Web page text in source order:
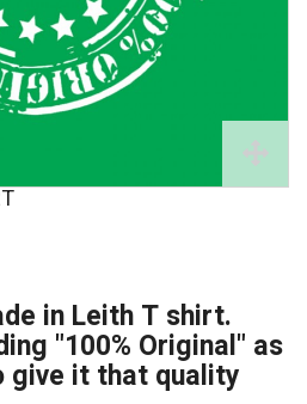
in Leith T shirt.
"100% Original" as
give it that quality